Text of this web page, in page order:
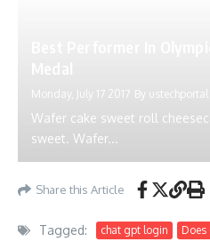
Monday, July 17 2017 By ustechportal
Wafer cake sweet roll
sweet. Wafer...
Share this Article
Tagged: chat gpt login
Does